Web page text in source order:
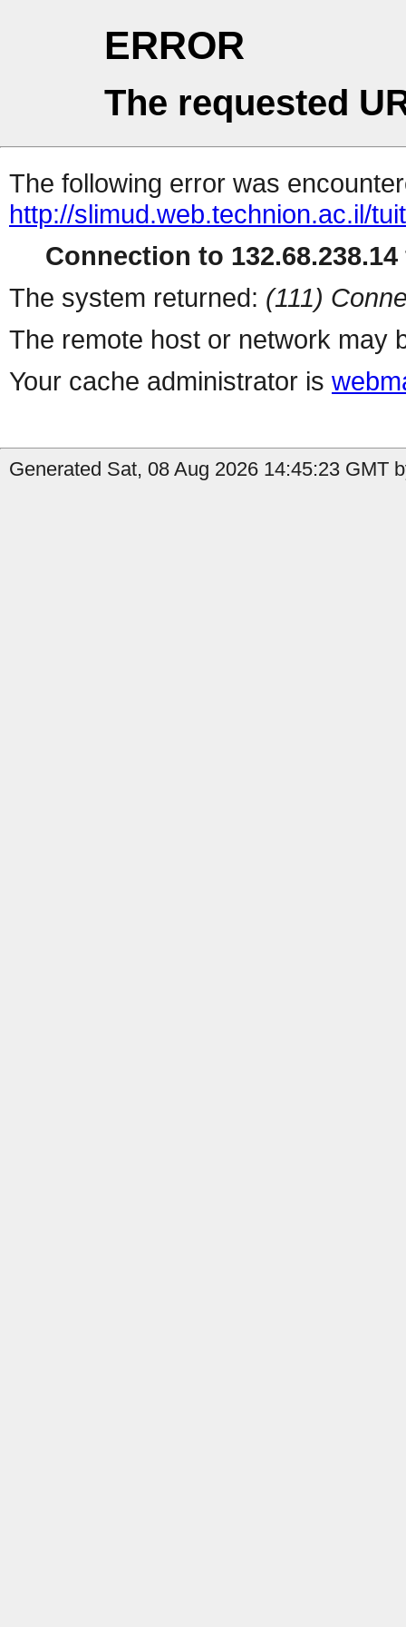
ERROR
The requested
The following error was
http://slimud.web.technion.ac.il/
Connection to
The system returned: (111)
The remote host or network may
Your cache administrator is
Generated Sat, 08 Aug 2026 14:45:23 GMT